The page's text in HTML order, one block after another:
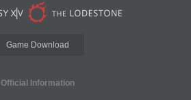
Game Download
Official Information